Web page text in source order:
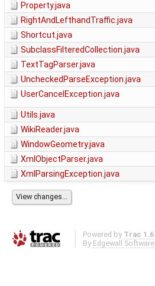
Property.java
RightAndLefthandTraffic.java
Shortcut.java
SubclassFilteredCollection.java
TextTagParser.java
UncheckedParseException.java
UserCancelException.java
Utils.java
WikiReader.java
WindowGeometry.java
XmlObjectParser.java
XmlParsingException.java
Powered by Trac 1.6
By Edgewall Software